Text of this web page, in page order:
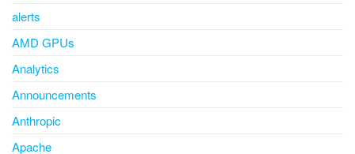
alerts
AMD GPUs
Analytics
Announcements
Anthropic
Apache